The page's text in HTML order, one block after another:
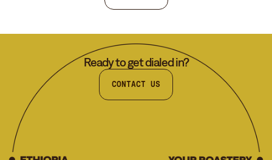
Ready to get dialed in?
CONTACT US